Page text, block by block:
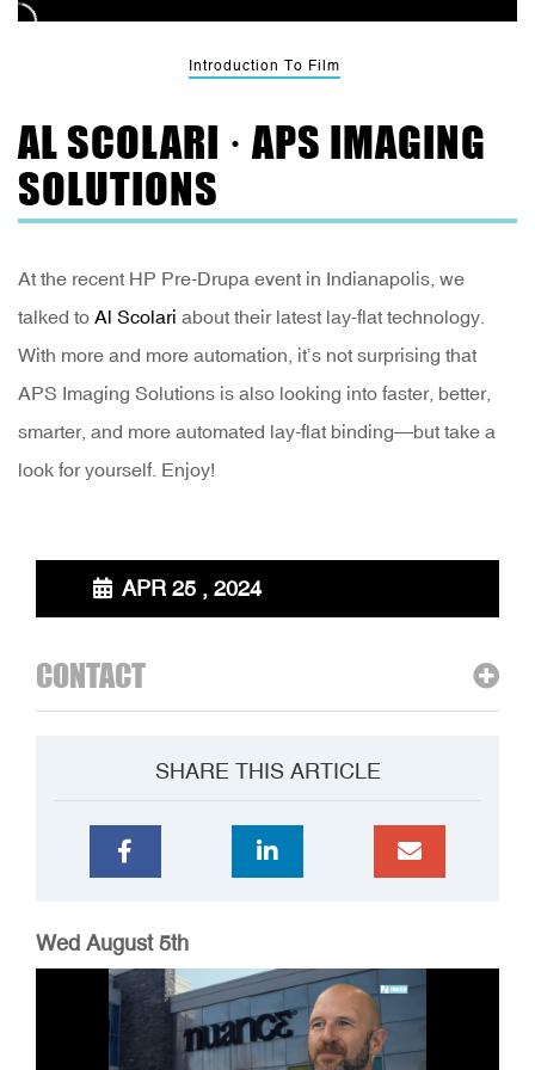
Introduction To Film
AL SCOLARI · APS IMAGING
SOLUTIONS
At the recent HP Pre-Drupa event in Indianapolis, we
talked to Al Scolari about their latest lay-flat technology.
With more and more automation, it’s not surprising that
APS Imaging Solutions is also looking into faster, better,
smarter, and more automated lay-flat binding—but take a
look for yourself. Enjoy!
APR 25 , 2024
CONTACT
SHARE THIS ARTICLE
Wed August 5th